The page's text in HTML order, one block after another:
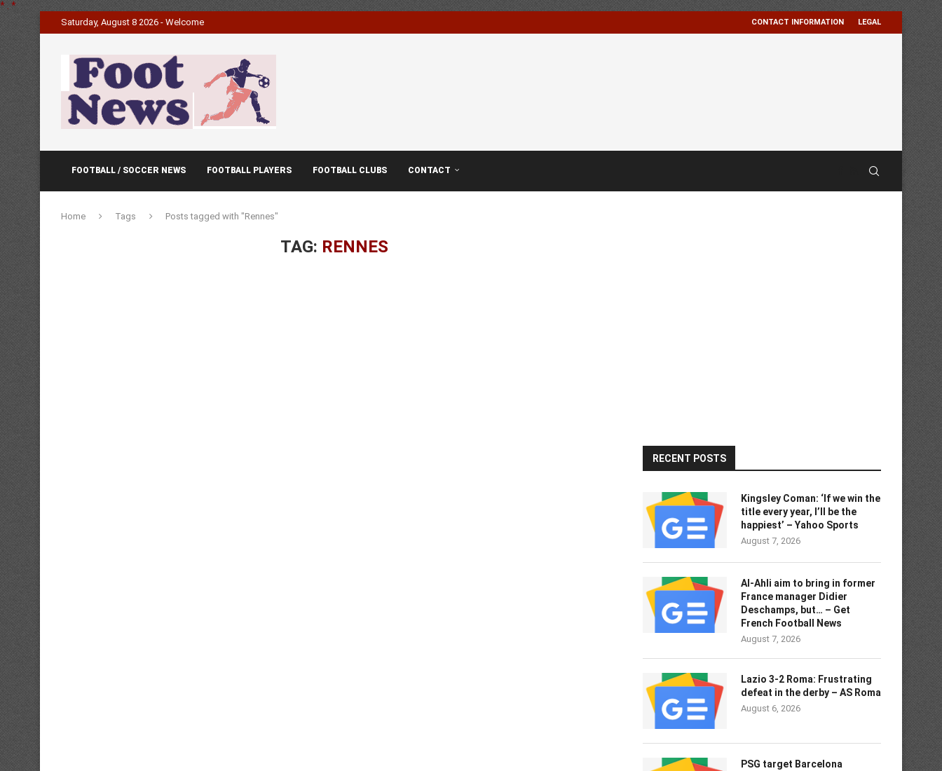
* *
Saturday, August 8 2026 - Welcome CONTACT INFORMATION LEGAL
FOOTBALL / SOCCER NEWS FOOTBALL PLAYERS FOOTBALL CLUBS CONTACT
Home Tags Posts tagged with "Rennes"
TAG: RENNES
RECENT POSTS
Kingsley Coman: ‘If we win the
title every year, I’ll be the
happiest’ – Yahoo Sports
August 7, 2026
Al-Ahli aim to bring in former
France manager Didier
Deschamps, but… – Get
French Football News
August 7, 2026
Lazio 3-2 Roma: Frustrating
defeat in the derby – AS Roma
August 6, 2026
PSG target Barcelona